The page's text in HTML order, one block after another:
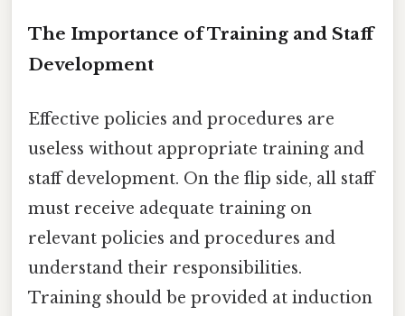
The Importance of Training and Staff
Development
Effective policies and procedures are
useless without appropriate training and
staff development. On the flip side, all staff
must receive adequate training on
relevant policies and procedures and
understand their responsibilities.
Training should be provided at induction